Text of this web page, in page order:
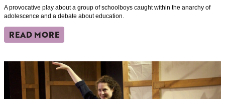
A provocative play about a group of schoolboys caught within the anarchy of
adolescence and a debate about education.
READ MORE